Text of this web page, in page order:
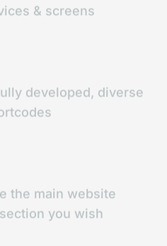
& screens
developed, diverse
the main website
you wish